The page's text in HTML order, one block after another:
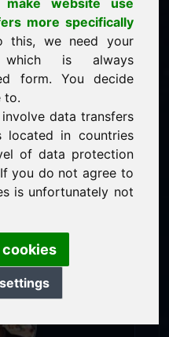
more specifically
this, we need your
which is always
form. You decide
to.
data transfers
in countries
of data protection
you do not agree to
is unfortunately not
(excl. VAT)
Find-Your-Domain.eu
->
commission-free direct
processing